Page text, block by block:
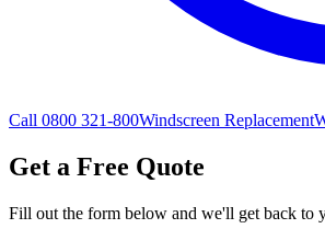
Call 0800 321-800Windscreen Replacement
Get a Free Quote
Fill out the form below and we'll get back to